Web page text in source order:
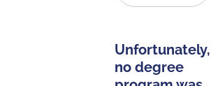
Unfortunately,
no degree